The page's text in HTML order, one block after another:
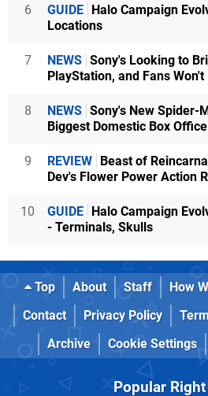
6 GUIDE Halo Campaign
Locations
7 NEWS Sony's Looking to
PlayStation, and Fans
8 NEWS Sony's New Spider-
Biggest Domestic Box
9 REVIEW Beast of
Dev's Flower Power Action
10 GUIDE Halo Campaign
- Terminals, Skulls
Top About Staff How
Contact
Privacy Policy
Archive
Cookie Settings
Popular